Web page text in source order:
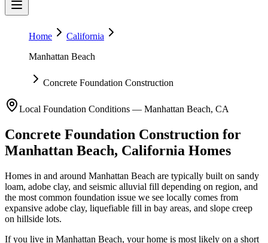
Home
California
Manhattan Beach
Concrete Foundation Construction
Local Foundation Conditions — Manhattan Beach, CA
Concrete Foundation Construction for
Manhattan Beach, California Homes
Homes in and around Manhattan Beach are typically built on sandy
loam, adobe clay, and seismic alluvial fill depending on region, and
the most common foundation issue we see locally comes from
expansive adobe clay, liquefiable fill in bay areas, and slope creep
on hillside lots.
If you live in Manhattan Beach, your home is most likely on a short